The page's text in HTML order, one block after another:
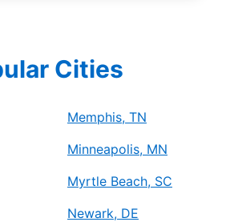
Cities
Memphis, TN
Minneapolis, MN
Myrtle Beach, SC
Newark, DE